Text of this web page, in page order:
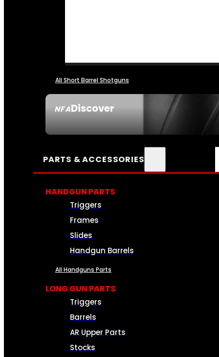
NFADiscover
All Short Barrel Shotguns
PARTS & ACCESSORIES
HANDGUN PARTS
Triggers
Frames
Slides
Handgun Barrels
All Handguns Parts
LONG GUN PARTS
Triggers
Barrels
AR Upper Parts
Stocks